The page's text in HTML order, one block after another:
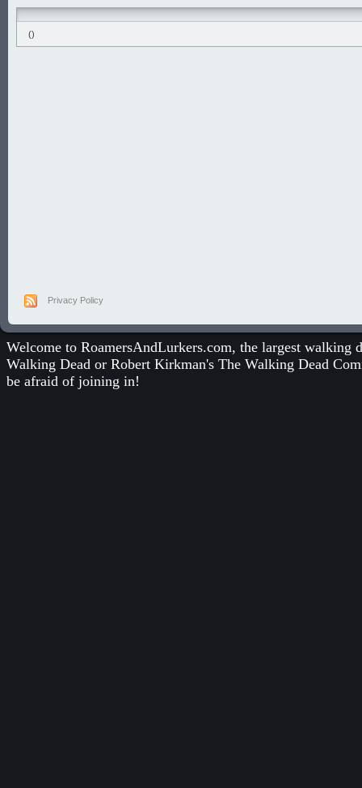
()
Privacy Policy
Welcome to RoamersAndLurkers.com, the largest
Walking Dead or Robert Kirkman's The Walking Dead
be afraid of joining in!